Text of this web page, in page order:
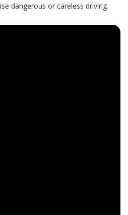
dangerous or careless driving.